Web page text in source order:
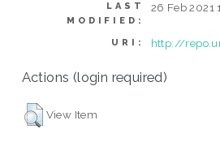
LAST
MODIFIED:
26 Feb 2021
URI: http://
Actions (login required)
View Item